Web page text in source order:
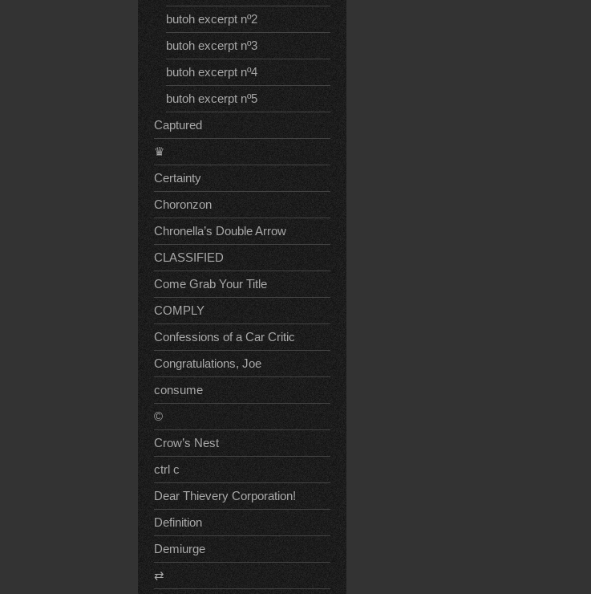
butoh excerpt nº2
butoh excerpt nº3
butoh excerpt nº4
butoh excerpt nº5
Captured
♛
Certainty
Choronzon
Chronella’s Double Arrow
CLASSIFIED
Come Grab Your Title
COMPLY
Confessions of a Car Critic
Congratulations, Joe
consume
©
Crow’s Nest
ctrl c
Dear Thievery Corporation!
Definition
Demiurge
⇄